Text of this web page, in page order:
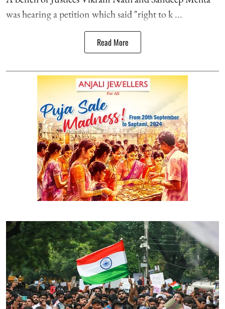
was hearing a petition which said "right to k ...
Read More